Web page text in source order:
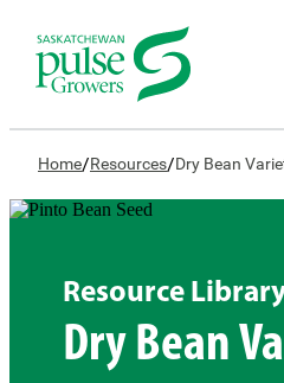
Home/Resources/
Resource
Dry Bean